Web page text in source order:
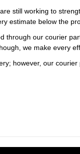
still working to
estimate below the
our courier
we make every
however, our